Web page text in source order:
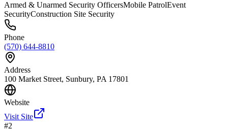
Armed & Unarmed Security OfficersMobile PatrolEvent
SecurityConstruction Site Security
Phone
(570) 644-8810
Address
100 Market Street, Sunbury, PA 17801
Website
Visit Site
#2